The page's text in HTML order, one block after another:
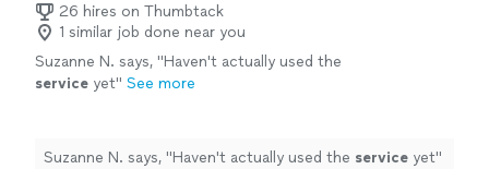
26 hires on Thumbtack
1 similar job done near you
Suzanne N. says, "Haven't actually used the
service yet" See more
Suzanne N. says, "Haven't actually used the service yet"